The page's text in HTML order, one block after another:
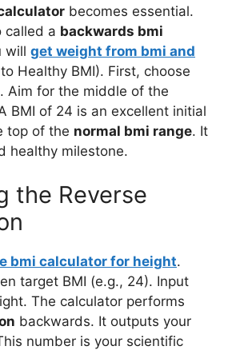
becomes essential.
called a backwards bmi
will get weight from bmi and
Healthy BMI). First, choose
Aim for the middle of the
BMI of 24 is an excellent initial
top of the normal bmi range. It
healthy milestone.
the Reverse
bmi calculator for height.
target BMI (e.g., 24). Input
The calculator performs
backwards. It outputs your
number is your scientific